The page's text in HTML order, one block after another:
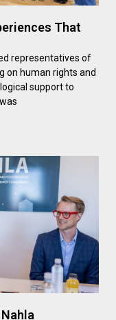
That
representatives of
on human rights and
support to